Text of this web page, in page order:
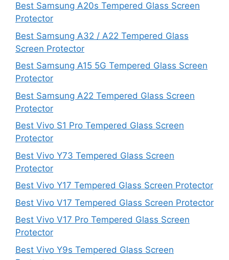
Best Samsung A20s Tempered Glass Screen
Protector
Best Samsung A32 / A22 Tempered Glass
Screen Protector
Best Samsung A15 5G Tempered Glass Screen
Protector
Best Samsung A22 Tempered Glass Screen
Protector
Best Vivo S1 Pro Tempered Glass Screen
Protector
Best Vivo Y73 Tempered Glass Screen
Protector
Best Vivo Y17 Tempered Glass Screen Protector
Best Vivo V17 Tempered Glass Screen Protector
Best Vivo V17 Pro Tempered Glass Screen
Protector
Best Vivo Y9s Tempered Glass Screen